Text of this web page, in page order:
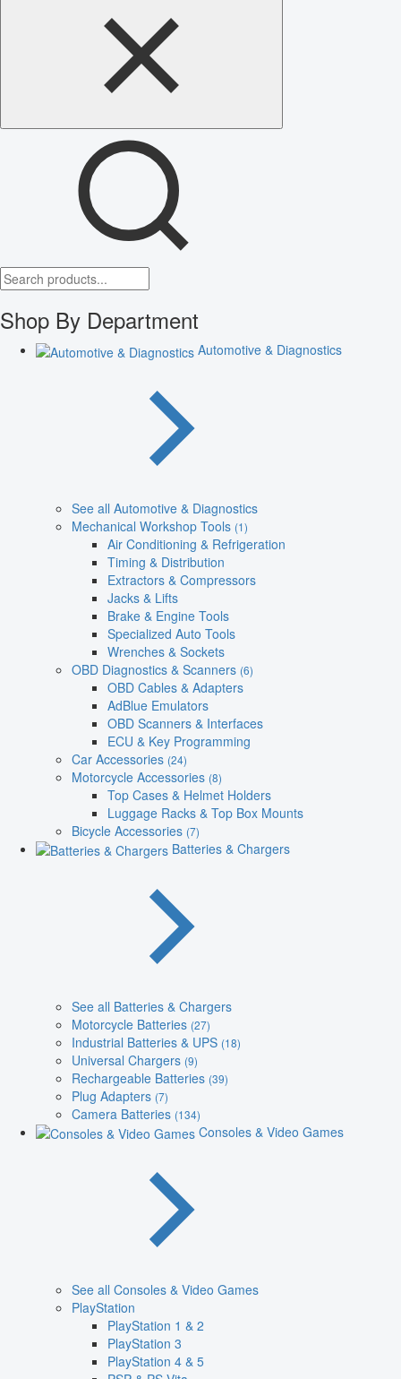
Shop By Department
Automotive & Diagnostics
See all Automotive & Diagnostics
Mechanical Workshop Tools (1)
Air Conditioning & Refrigeration
Timing & Distribution
Extractors & Compressors
Jacks & Lifts
Brake & Engine Tools
Specialized Auto Tools
Wrenches & Sockets
OBD Diagnostics & Scanners (6)
OBD Cables & Adapters
AdBlue Emulators
OBD Scanners & Interfaces
ECU & Key Programming
Car Accessories (24)
Motorcycle Accessories (8)
Top Cases & Helmet Holders
Luggage Racks & Top Box Mounts
Bicycle Accessories (7)
Batteries & Chargers
See all Batteries & Chargers
Motorcycle Batteries (27)
Industrial Batteries & UPS (18)
Universal Chargers (9)
Rechargeable Batteries (39)
Plug Adapters (7)
Camera Batteries (134)
Consoles & Video Games
See all Consoles & Video Games
PlayStation
PlayStation 1 & 2
PlayStation 3
PlayStation 4 & 5